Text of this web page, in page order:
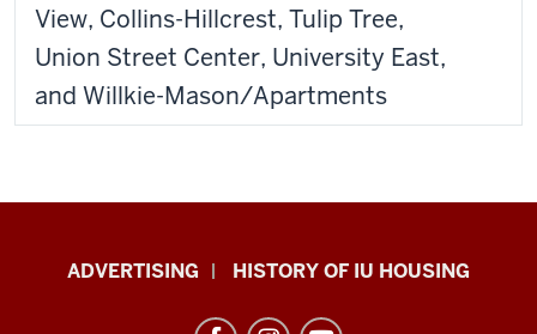
View, Collins-Hillcrest, Tulip Tree,
Union Street Center, University East,
and Willkie-Mason/Apartments
ADVERTISING HISTORY OF IU HOUSING